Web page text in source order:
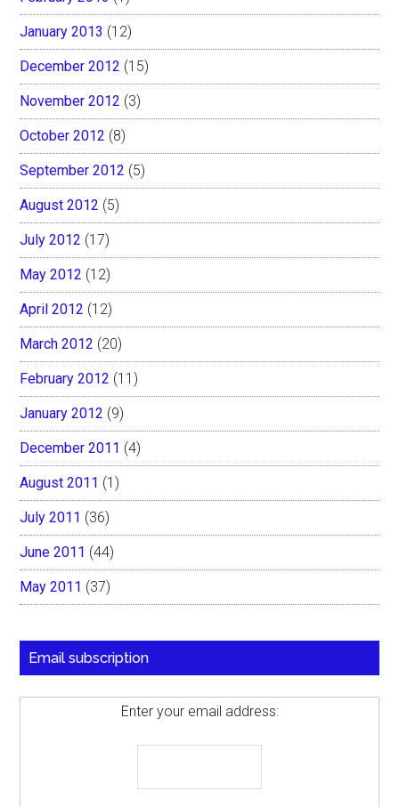
January 2013 (12)
December 2012 (15)
November 2012 (3)
October 2012 (8)
September 2012 (5)
August 2012 (5)
July 2012 (17)
May 2012 (12)
April 2012 (12)
March 2012 (20)
February 2012 (11)
January 2012 (9)
December 2011 (4)
August 2011 (1)
July 2011 (36)
June 2011 (44)
May 2011 (37)
Email subscription
Enter your email address: